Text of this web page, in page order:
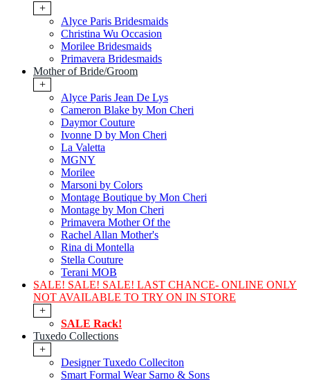
+
Alyce Paris Bridesmaids
Christina Wu Occasion
Morilee Bridesmaids
Primavera Bridesmaids
Mother of Bride/Groom
+
Alyce Paris Jean De Lys
Cameron Blake by Mon Cheri
Daymor Couture
Ivonne D by Mon Cheri
La Valetta
MGNY
Morilee
Marsoni by Colors
Montage Boutique by Mon Cheri
Montage by Mon Cheri
Primavera Mother Of the
Rachel Allan Mother's
Rina di Montella
Stella Couture
Terani MOB
SALE! SALE! SALE! LAST CHANCE- ONLINE ONLY
NOT AVAILABLE TO TRY ON IN STORE
+
SALE Rack!
Tuxedo Collections
+
Designer Tuxedo Colleciton
Smart Formal Wear Sarno & Sons